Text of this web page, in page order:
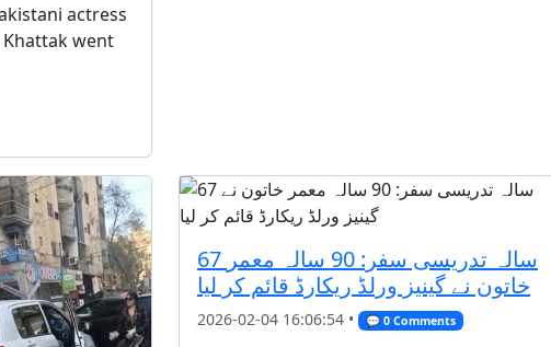
actress
Khattak went
67 سالہ تدریسی سفر: 90 سالہ معمر
خاتون نے گینیز ورلڈ ریکارڈ قائم کر لیا
2026-02-04 16:06:54 • 💬 0 Comments